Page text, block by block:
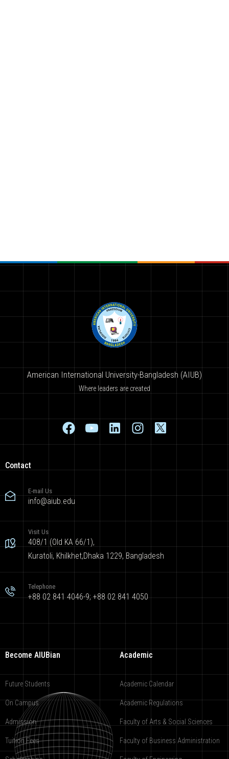
American International University-Bangladesh (AIUB)
Where leaders are created
Contact
E-mail Us
info@aiub.edu
Visit Us
408/1 (Old KA 66/1),
Kuratoli, Khilkhet,Dhaka 1229, Bangladesh
Telephone
+88 02 841 4046-9; +88 02 841 4050
Become AIUBian
Future Students
On Campus
Admission
Tuition Fees
Academic
Academic Calendar
Academic Regulations
Faculty of Arts & Social Sciences
Faculty of Business Administration